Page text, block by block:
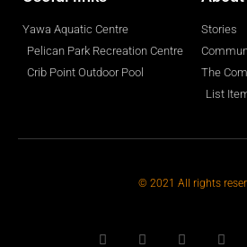
Yawa Aquatic Centre
Pelican Park Recreation Centre
Crib Point Outdoor Pool
Stories
The
List
© 2021 All rights